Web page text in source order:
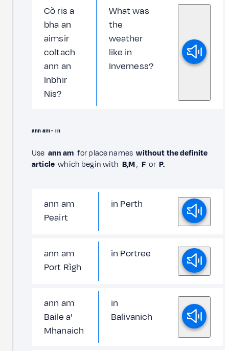
Cò ris a
bha an
aimsir
coltach
ann an
Inbhir
Nis?
What was
the
weather
like in
Inverness?
ann am - in
Use ann am for place nameswithout the definite
article which begin with B,M, F or P.
ann am
Peairt
in Perth
ann am
Port Rìgh
in Portree
ann am
Baile a'
Mhanaich
in
Balivanich